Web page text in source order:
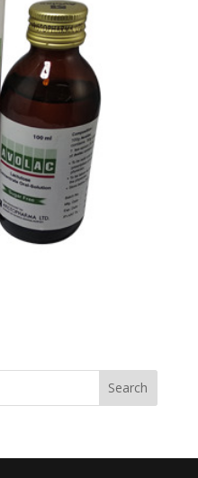
Search